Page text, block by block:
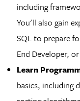
including
You'll also gain
SQL to prepare
End Developer,
Learn
basics, including